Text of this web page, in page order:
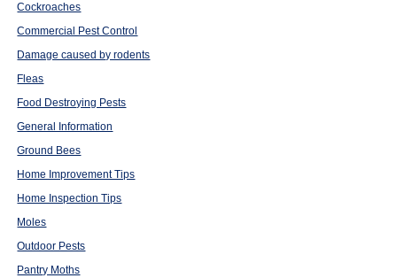
Cockroaches
Commercial Pest Control
Damage caused by rodents
Fleas
Food Destroying Pests
General Information
Ground Bees
Home Improvement Tips
Home Inspection Tips
Moles
Outdoor Pests
Pantry Moths